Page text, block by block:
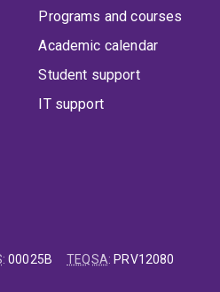
Programs and courses
Academic calendar
Student support
IT support
:00025B TEQSA: PRV12080